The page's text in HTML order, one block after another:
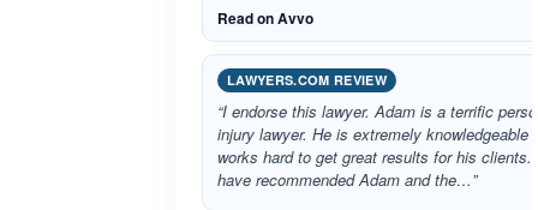
Read on Avvo
LAWYERS.COM REVIEW
“I endorse this lawyer. Adam is a terrific
injury lawyer. He is extremely knowledgeable
works hard to get great results for his clients.
have recommended Adam and the…”